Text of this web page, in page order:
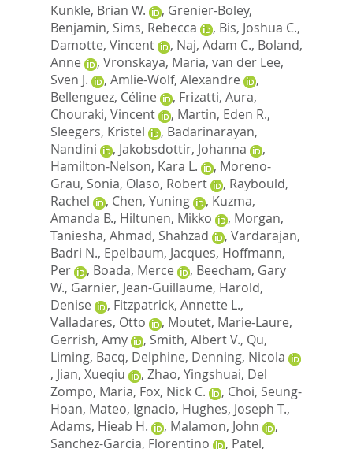
Kunkle, Brian W.
, Grenier-Boley,
Benjamin, Sims, Rebecca , Bis, Joshua C.,
Damotte, Vincent
, Naj, Adam C., Boland,
Anne
, Vronskaya, Maria, van der Lee,
Sven J.
, Amlie-Wolf, Alexandre
,
Bellenguez, Céline
, Frizatti, Aura,
Chouraki, Vincent
, Martin, Eden R.,
Sleegers, Kristel
, Badarinarayan,
Nandini
, Jakobsdottir, Johanna
,
Hamilton-Nelson, Kara L.
, Moreno-
Grau, Sonia, Olaso, Robert , Raybould,
Rachel
, Chen, Yuning , Kuzma,
Amanda B., Hiltunen, Mikko , Morgan,
Taniesha, Ahmad, Shahzad , Vardarajan,
Badri N., Epelbaum, Jacques, Hoffmann,
Per
, Boada, Merce , Beecham, Gary
W., Garnier, Jean-Guillaume, Harold,
Denise
, Fitzpatrick, Annette L.,
Valladares, Otto
, Moutet, Marie-Laure,
Gerrish, Amy
, Smith, Albert V., Qu,
Liming, Bacq, Delphine, Denning, Nicola
, Jian, Xueqiu , Zhao, Yingshuai, Del
Zompo, Maria, Fox, Nick C. , Choi, Seung-
Hoan, Mateo, Ignacio, Hughes, Joseph T.,
Adams, Hieab H.
, Malamon, John
,
Sanchez-Garcia, Florentino
, Patel,